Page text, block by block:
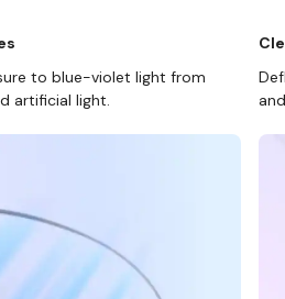
to blue-violet light from
artificial light.